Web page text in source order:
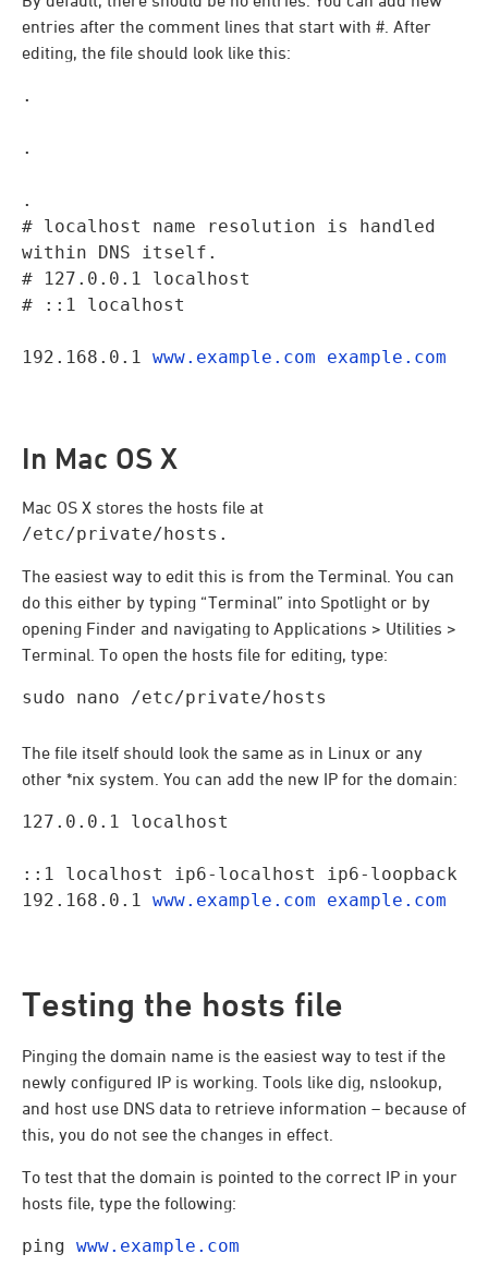
entries after the comment lines that start with #. After
editing, the file should look like this:
.
.
.
# localhost name resolution is handled
within DNS itself.
# 127.0.0.1 localhost
# ::1 localhost
192.168.0.1 www.example.com example.com
In Mac OS X
Mac OS X stores the hosts file at
/etc/private/hosts.
The easiest way to edit this is from the Terminal. You can
do this either by typing “Terminal” into Spotlight or by
opening Finder and navigating to Applications > Utilities >
Terminal. To open the hosts file for editing, type:
sudo nano /etc/private/hosts
The file itself should look the same as in Linux or any
other *nix system. You can add the new IP for the domain:
127.0.0.1 localhost
::1 localhost ip6-localhost ip6-loopback
192.168.0.1 www.example.com example.com
Testing the hosts file
Pinging the domain name is the easiest way to test if the
newly configured IP is working. Tools like dig, nslookup,
and host use DNS data to retrieve information – because of
this, you do not see the changes in effect.
To test that the domain is pointed to the correct IP in your
hosts file, type the following:
ping www.example.com